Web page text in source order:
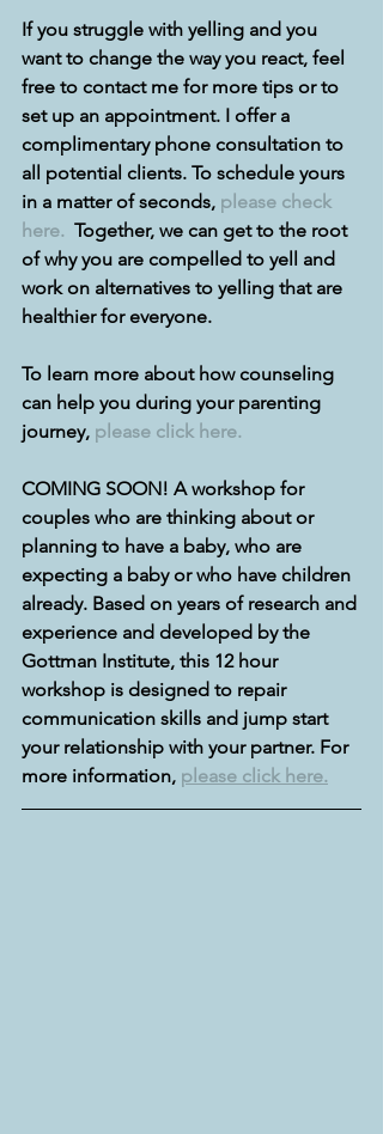
If you struggle with yelling and you
want to change the way you react, feel
free to contact me for more tips or to
set up an appointment. I offer a
complimentary phone consultation to
all potential clients. To schedule yours
in a matter of seconds, please check
here.
  Together, we can get to the root
of why you are compelled to yell and
work on alternatives to yelling that are
healthier for everyone.
To learn more about how counseling
can help you during your parenting
journey, please click here.
COMING SOON! A workshop for
couples who are thinking about or
planning to have a baby, who are
expecting a baby or who have children
already. Based on years of research and
experience and developed by the
Gottman Institute, this 12 hour
workshop is designed to repair
communication skills and jump start
your relationship with your partner. For
more information, please click here.